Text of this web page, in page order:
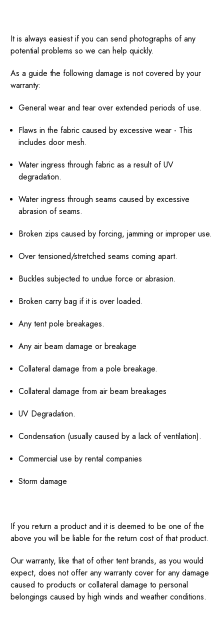
It is always easiest if you can send photographs of any
potential problems so we can help quickly.
As a guide the following damage is not covered by your
warranty:
General wear and tear over extended periods of use.
Flaws in the fabric caused by excessive wear - This
includes door mesh.
Water ingress through fabric as a result of UV
degradation.
Water ingress through seams caused by excessive
abrasion of seams.
Broken zips caused by forcing, jamming or improper use.
Over tensioned/stretched seams coming apart.
Buckles subjected to undue force or abrasion.
Broken carry bag if it is over loaded.
Any tent pole breakages.
Any air beam damage or breakage
Collateral damage from a pole breakage.
Collateral damage from air beam breakages
UV Degradation.
Condensation (usually caused by a lack of ventilation).
Commercial use by rental companies
Storm damage
If you return a product and it is deemed to be one of the
above you will be liable for the return cost of that product.
Our warranty, like that of other tent brands, as you would
expect, does not offer any warranty cover for any damage
caused to products or collateral damage to personal
belongings caused by high winds and weather conditions.